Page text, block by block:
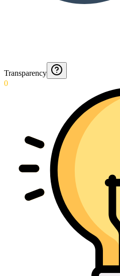
Transparency
0